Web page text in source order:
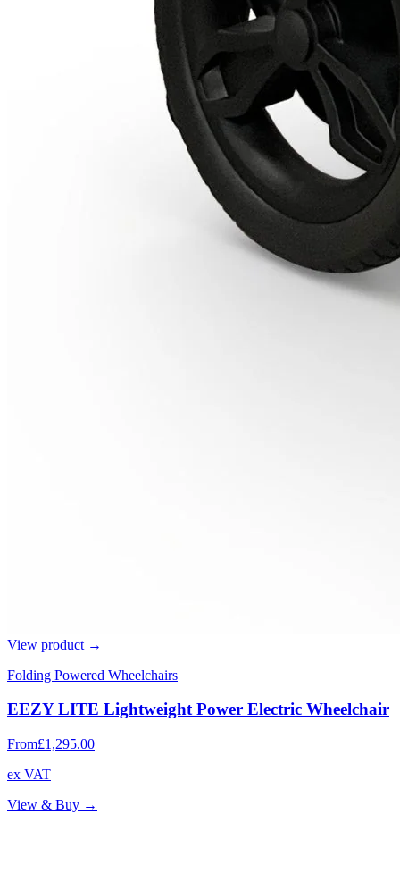
View product →
Folding Powered Wheelchairs
EEZY LITE Lightweight Power Electric Wheelchair
From£1,295.00
ex VAT
View & Buy →